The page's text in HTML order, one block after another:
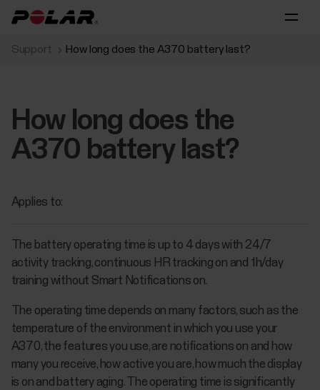
Support How long does the A370 battery last?
How long does the
A370 battery last?
Applies to:
The battery operating time is up to 4 days with 24/7
activity tracking, continuous HR tracking on and 1h/day
training without Smart Notifications on.
The operating time depends on many factors, such as the
temperature of the environment in which you use your
A370, the features you use, are notifications on and how
many you receive, how active you are, how much the display
is on and battery aging. The operating time is significantly